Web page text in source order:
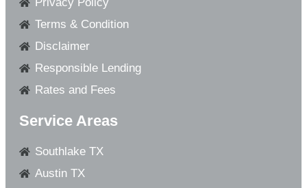
Privacy Policy
Terms & Condition
Disclaimer
Responsible Lending
Rates and Fees
Service Areas
Southlake TX
Austin TX